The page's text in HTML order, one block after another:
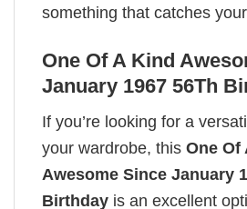
something that catches
One Of A Kind
January 1967 56Th
If you’re looking for a
your wardrobe, this One Of
Awesome Since January
Birthday is an excellent